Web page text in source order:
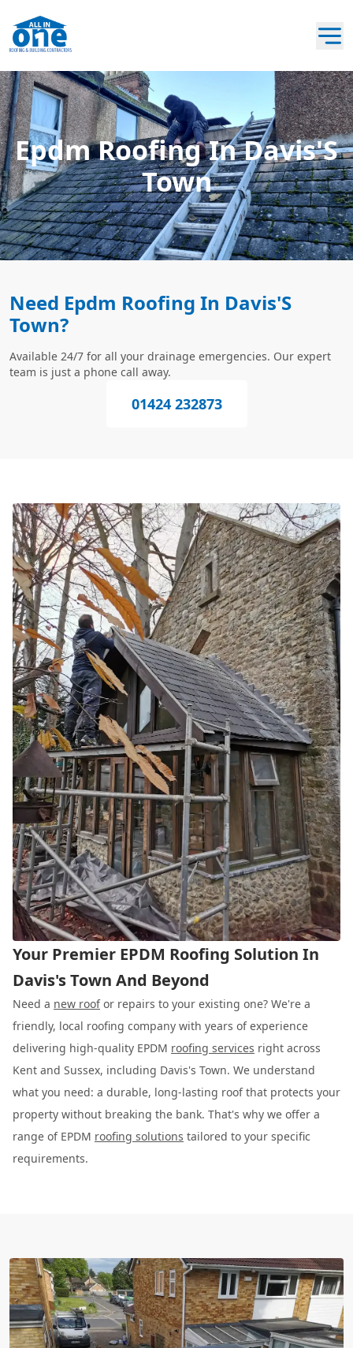
Epdm Roofing In Davis'S
Town
Need Epdm Roofing In Davis'S
Town?
Available 24/7 for all your drainage emergencies. Our expert
team is just a phone call away.
01424 232873
Your Premier EPDM Roofing Solution In
Davis's Town And Beyond
Need a new roofor repairs to your existing one? We're a
friendly, local roofing company with years of experience
delivering high-quality EPDM roofing services right across
Kent and Sussex, including Davis's Town. We understand
what you need: a durable, long-lasting roof that protects your
property without breaking the bank. That's why we offer a
range of EPDM roofing solutions tailored to your specific
requirements.